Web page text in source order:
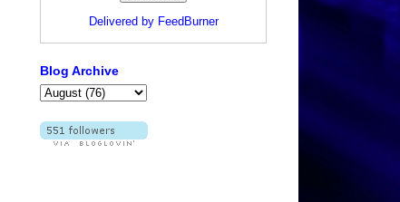
Delivered by FeedBurner
Blog Archive